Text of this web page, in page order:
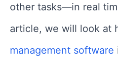
other tasks—in real
article, we will look at
management software